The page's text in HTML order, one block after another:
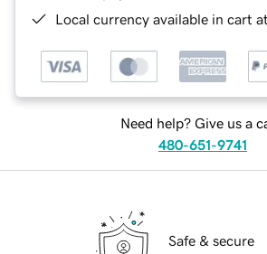
Local currency available in cart
Need help? Give us a
480-651-9741
Safe & secure